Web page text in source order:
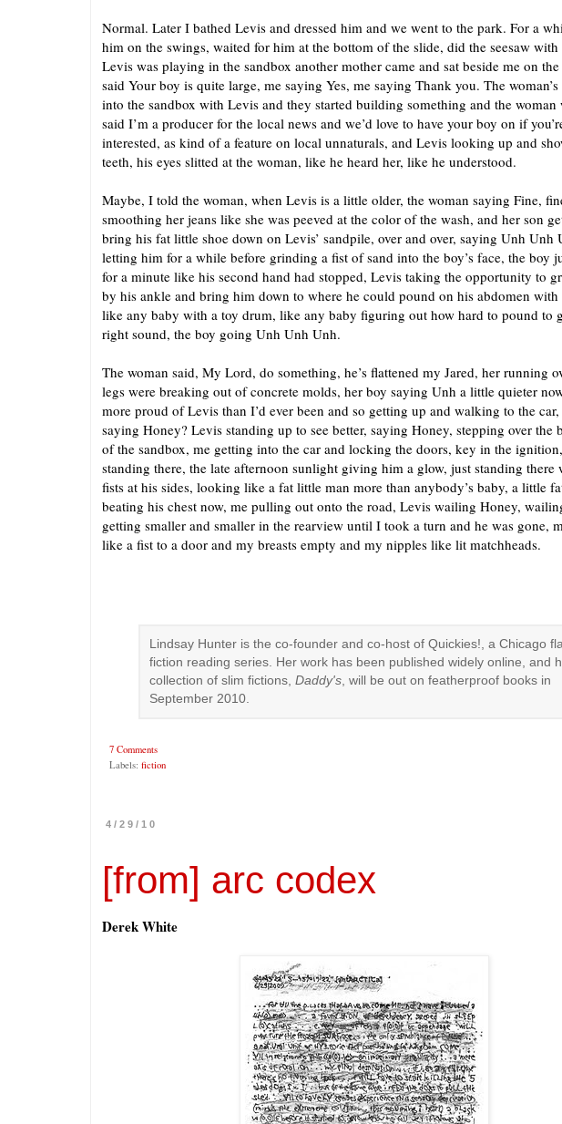
Normal. Later I bathed Levis and dressed him and we went to the park. For a
him on the swings, waited for him at the bottom of the slide, did the seesaw
Levis was playing in the sandbox another mother came and sat beside me on
said Your boy is quite large, me saying Yes, me saying Thank you. The
into the sandbox with Levis and they started building something and the woman
said I’m a producer for the local news and we’d love to have your boy on if
interested, as kind of a feature on local unnaturals, and Levis looking up and
teeth, his eyes slitted at the woman, like he heard her, like he understood.
Maybe, I told the woman, when Levis is a little older, the woman saying Fine,
smoothing her jeans like she was peeved at the color of the wash, and her son
bring his fat little shoe down on Levis’ sandpile, over and over, saying Unh Unh
letting him for a while before grinding a fist of sand into the boy’s face, the boy
for a minute like his second hand had stopped, Levis taking the opportunity to
by his ankle and bring him down to where he could pound on his abdomen with
like any baby with a toy drum, like any baby figuring out how hard to pound to
right sound, the boy going Unh Unh Unh.
The woman said, My Lord, do something, he’s flattened my Jared, her running
legs were breaking out of concrete molds, her boy saying Unh a little quieter
more proud of Levis than I’d ever been and so getting up and walking to the
saying Honey? Levis standing up to see better, saying Honey, stepping over the
of the sandbox, me getting into the car and locking the doors, key in the
standing there, the late afternoon sunlight giving him a glow, just standing there
fists at his sides, looking like a fat little man more than anybody’s baby, a little
beating his chest now, me pulling out onto the road, Levis wailing Honey,
getting smaller and smaller in the rearview until I took a turn and he was gone,
like a fist to a door and my breasts empty and my nipples like lit matchheads.
Lindsay Hunter is the co-founder and co-host of Quickies!, a Chicago
fiction reading series. Her work has been published widely online, and
collection of slim fictions, Daddy's , will be out on featherproof books in
September 2010.
7 Comments
Labels: fiction
4/29/10
[from] arc codex
Derek White